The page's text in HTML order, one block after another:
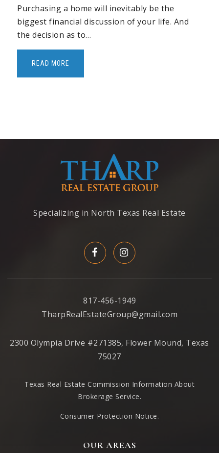
WEBSITE
Old Settlers Elementary School
940-464-7241
PK-5
469-713-5193
469-713-5956
Public PK-5
Forestwood Middle School
Public 6-8
Argyle High School
Purchasing a home will inevitably be the
biggest financial discussion of your life. And
the decision as to…
READ MORE
Specializing in North Texas Real Estate
817-456-1949
TharpRealEstateGroup@gmail.com
2300 Olympia Drive #271385, Flower Mound, Texas
75027
Texas Real Estate Commission Information About
Brokerage Service.
Consumer Protection Notice.
OUR AREAS